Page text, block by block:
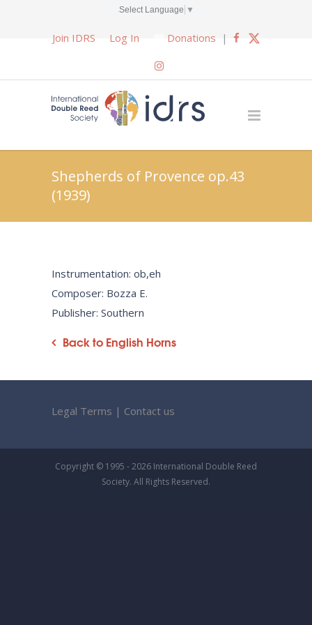
Select Language ▼
Join IDRS Log In Donations |
Shepherds of Provence op.43
(1939)
Instrumentation: ob,eh
Composer: Bozza E.
Publisher: Southern
Back to English Horns
Legal Terms | Contact us
Copyright © 1995 - 2026 International Double Reed
Society. All Rights Reserved.